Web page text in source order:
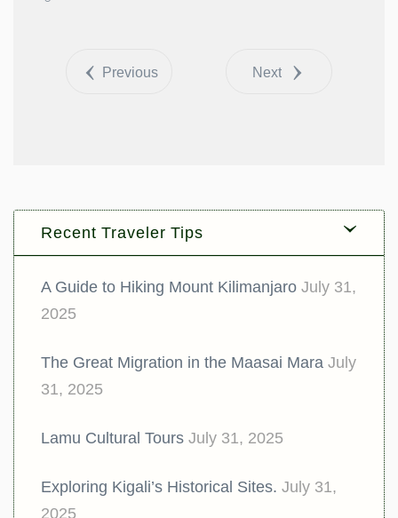
Previous Next
Recent Traveler Tips
A Guide to Hiking Mount Kilimanjaro July 31,
2025
The Great Migration in the Maasai Mara July
31, 2025
Lamu Cultural Tours July 31, 2025
Exploring Kigali’s Historical Sites. July 31,
2025